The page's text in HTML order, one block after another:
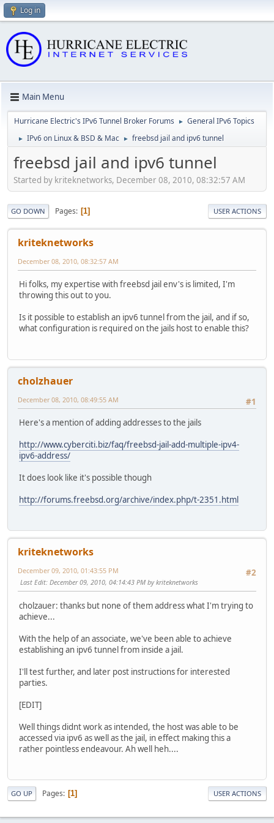
Log in
Main Menu
Hurricane Electric's IPv6 Tunnel Broker Forums ► General IPv6 Topics
► IPv6 on Linux & BSD & Mac ► freebsd jail and ipv6 tunnel
freebsd jail and ipv6 tunnel
Started by kriteknetworks, December 08, 2010, 08:32:57 AM
GO DOWN Pages 1 USER ACTIONS
kriteknetworks
December 08, 2010, 08:32:57 AM
Hi folks, my expertise with freebsd jail env's is limited, I'm
throwing this out to you.
Is it possible to establish an ipv6 tunnel from the jail, and if so,
what configuration is required on the jails host to enable this?
cholzhauer
#1
December 08, 2010, 08:49:55 AM
Here's a mention of adding addresses to the jails
http://www.cyberciti.biz/faq/freebsd-jail-add-multiple-ipv4-
ipv6-address/
It does look like it's possible though
http://forums.freebsd.org/archive/index.php/t-2351.html
kriteknetworks
#2
December 09, 2010, 01:43:55 PM
Last Edit: December 09, 2010, 04:14:43 PM by kriteknetworks
cholzauer: thanks but none of them address what I'm trying to
achieve...
With the help of an associate, we've been able to achieve
establishing an ipv6 tunnel from inside a jail.
I'll test further, and later post instructions for interested
parties.
[EDIT]
Well things didnt work as intended, the host was able to be
accessed via ipv6 as well as the jail, in effect making this a
rather pointless endeavour. Ah well heh....
GO UP Pages 1 USER ACTIONS